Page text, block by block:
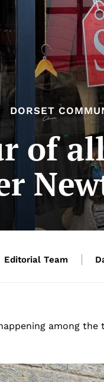
DORSET
of
Editorial Team
among the